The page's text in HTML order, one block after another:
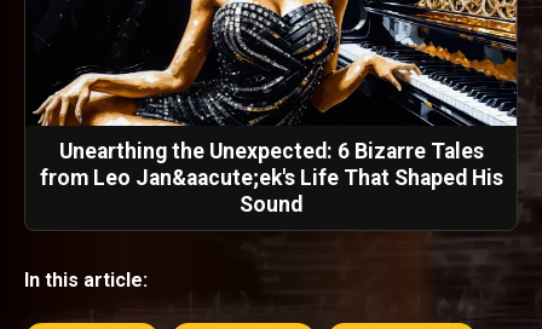
Unearthing the Unexpected: 6 Bizarre Tales
from Leo Jan&aacute;ek's Life That Shaped His
Sound
In this article: